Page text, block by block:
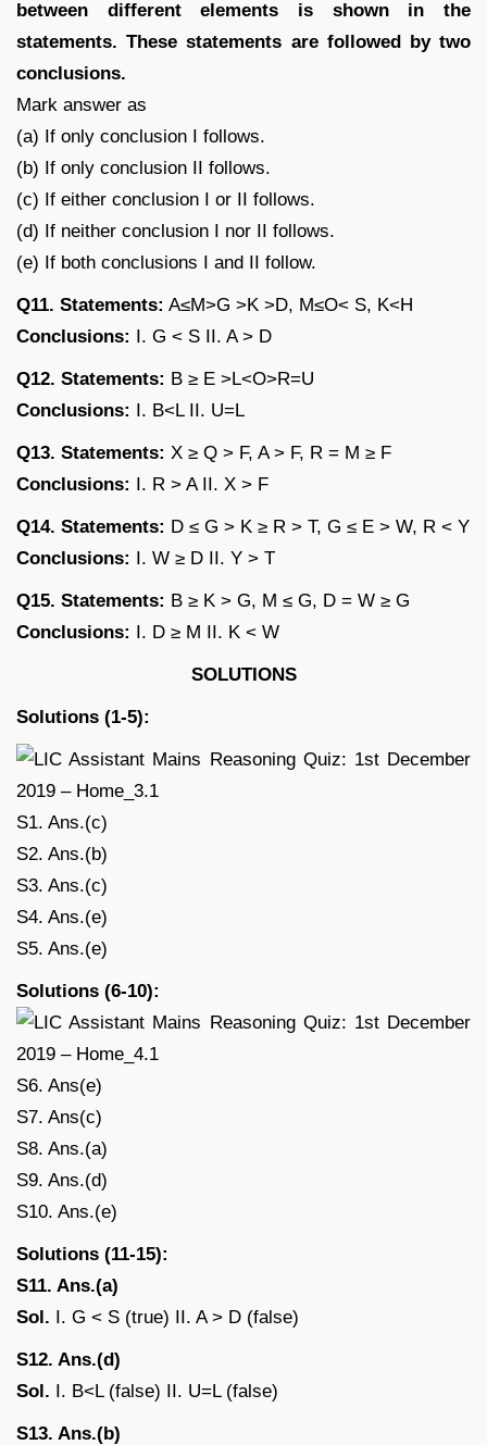
between different elements is shown in the
statements. These statements are followed by two
conclusions.
Mark answer as
(a) If only conclusion I follows.
(b) If only conclusion II follows.
(c) If either conclusion I or II follows.
(d) If neither conclusion I nor II follows.
(e) If both conclusions I and II follow.
Q11. Statements: A≤M>G >K >D, M≤O< S, K<H
Conclusions: I. G < S II. A > D
Q12. Statements: B ≥ E >L<O>R=U
Conclusions: I. B<L II. U=L
Q13. Statements: X ≥ Q > F, A > F, R = M ≥ F
Conclusions: I. R > A II. X > F
Q14. Statements: D ≤ G > K ≥ R > T, G ≤ E > W, R < Y
Conclusions: I. W ≥ D II. Y > T
Q15. Statements: B ≥ K > G, M ≤ G, D = W ≥ G
Conclusions: I. D ≥ M II. K < W
SOLUTIONS
Solutions (1-5):
S1. Ans.(c)
S2. Ans.(b)
S3. Ans.(c)
S4. Ans.(e)
S5. Ans.(e)
Solutions (6-10):
S6. Ans(e)
S7. Ans(c)
S8. Ans.(a)
S9. Ans.(d)
S10. Ans.(e)
Solutions (11-15):
S11. Ans.(a)
Sol. I. G < S (true) II. A > D (false)
S12. Ans.(d)
Sol. I. B<L (false) II. U=L (false)
S13. Ans.(b)